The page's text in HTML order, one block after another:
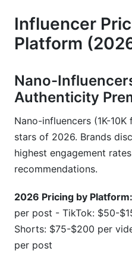
Influencer
Platform
Nano-
Authenticity
Nano-influencers (1K-
stars of 2026. Brands
highest engagement
recommendations.
2026 Pricing by Platform:
per post - TikTok: $50-
Shorts: $75-$200 per
per post